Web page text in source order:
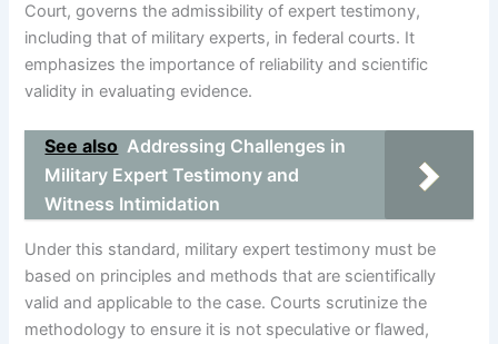
Court, governs the admissibility of expert testimony,
including that of military experts, in federal courts. It
emphasizes the importance of reliability and scientific
validity in evaluating evidence.
See also Addressing Challenges in
Military Expert Testimony and
Witness Intimidation
Under this standard, military expert testimony must be
based on principles and methods that are scientifically
valid and applicable to the case. Courts scrutinize the
methodology to ensure it is not speculative or flawed,